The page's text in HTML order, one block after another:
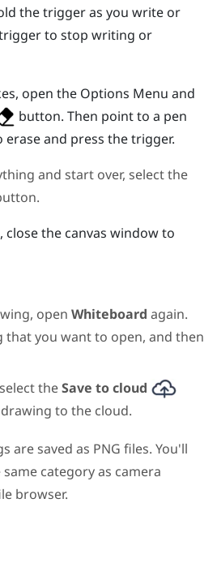
thetriggeras you write or
to stop writing or
open the Options Menu and
button. Then point to a pen
and press thetrigger.
and start over, select the
close the canvas window to
open Whiteboard again.
that you want to open, and then
theSave to cloud
to the cloud.
are saved as PNG files. You'll
category as camera
browser.